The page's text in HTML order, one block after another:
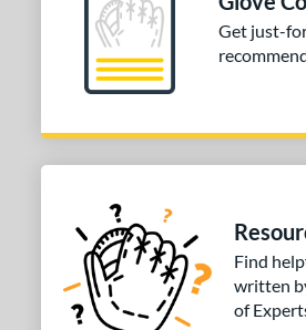
Get just-
Find
written
of